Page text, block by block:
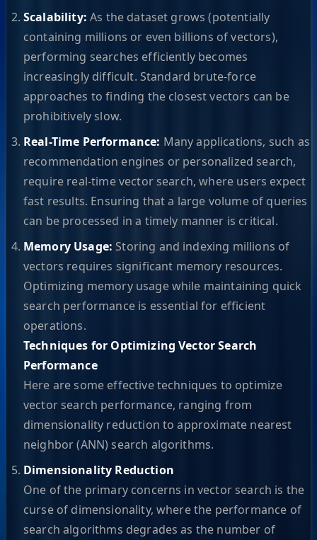
Scalability:As the dataset grows (potentially
containing millions or even billions of vectors),
performing searches efficiently becomes
increasingly difficult. Standard brute-force
approaches to finding the closest vectors can be
prohibitively slow.
Real-Time Performance: Many applications, such as
recommendation engines or personalized search,
require real-time vector search, where users expect
fast results. Ensuring that a large volume of queries
can be processed in a timely manner is critical.
Memory Usage:Storing and indexing millions of
vectors requires significant memory resources.
Optimizing memory usage while maintaining quick
search performance is essential for efficient
operations.
Techniques for Optimizing Vector Search
Performance
Here are some effective techniques to optimize
vector search performance, ranging from
dimensionality reduction to approximate nearest
neighbor (ANN) search algorithms.
Dimensionality Reduction
One of the primary concerns in vector search is the
curse of dimensionality, where the performance of
search algorithms degrades as the number of